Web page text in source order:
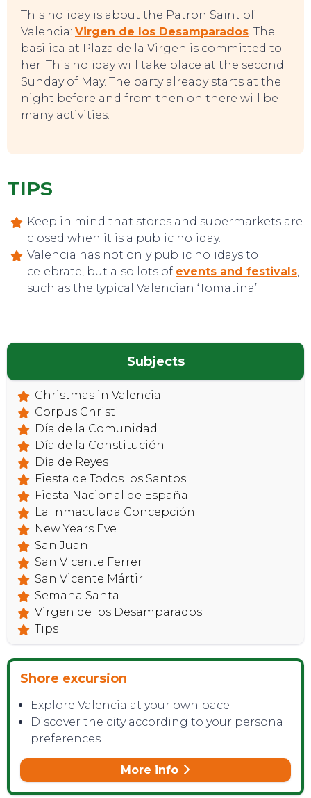
This holiday is about the Patron Saint of
Valencia: Virgen de los Desamparados. The
basilica at Plaza de la Virgen is committed to
her. This holiday will take place at the second
Sunday of May. The party already starts at the
night before and from then on there will be
many activities.
TIPS
Keep in mind that stores and supermarkets are
closed when it is a public holiday.
Valencia has not only public holidays to
celebrate, but also lots of events and festivals,
such as the typical Valencian ‘Tomatina’.
Subjects
Christmas in Valencia
Corpus Christi
Día de la Comunidad
Día de la Constitución
Día de Reyes
Fiesta de Todos los Santos
Fiesta Nacional de España
La Inmaculada Concepción
New Years Eve
San Juan
San Vicente Ferrer
San Vicente Mártir
Semana Santa
Virgen de los Desamparados
Tips
Shore excursion
Explore Valencia at your own pace
Discover the city according to your personal
preferences
More info